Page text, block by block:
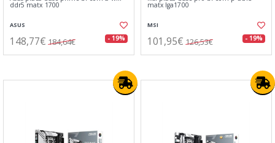
ddr5 matx 1700
ASUS
148,77€ 184,64€ - 19%
matx lga1700
MSI
101,95€ 126,53€ - 19%